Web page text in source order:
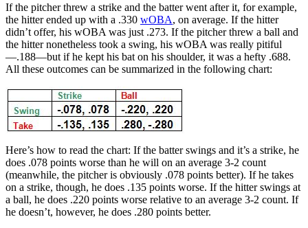
If the pitcher threw a strike and the batter went after it, for example,
the hitter ended up with a .330 wOBA, on average. If the hitter
didn’t offer, his wOBA was just .273. If the pitcher threw a ball and
the hitter nonetheless took a swing, his wOBA was really pitiful
—.188—but if he kept his bat on his shoulder, it was a hefty .688.
All these outcomes can be summarized in the following chart:
Here’s how to read the chart: If the batter swings and it’s a strike, he
does .078 points worse than he will on an average 3-2 count
(meanwhile, the pitcher is obviously .078 points better). If he takes
on a strike, though, he does .135 points worse. If the hitter swings at
a ball, he does .220 points worse relative to an average 3-2 count. If
he doesn’t, however, he does .280 points better.